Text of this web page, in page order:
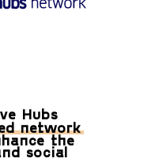
Hubs
network
the
social